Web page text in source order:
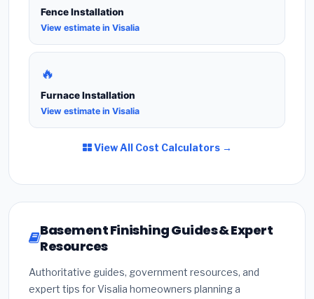
Fence Installation
View estimate in Visalia
🔥
Furnace Installation
View estimate in Visalia
View All Cost Calculators →
Basement Finishing Guides & Expert
Resources
Authoritative guides, government resources, and
expert tips for Visalia homeowners planning a